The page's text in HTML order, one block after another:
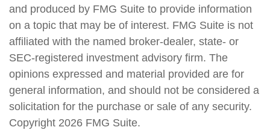
and produced by FMG Suite to provide information
on a topic that may be of interest. FMG Suite is not
affiliated with the named broker-dealer, state- or
SEC-registered investment advisory firm. The
opinions expressed and material provided are for
general information, and should not be considered a
solicitation for the purchase or sale of any security.
Copyright 2026 FMG Suite.